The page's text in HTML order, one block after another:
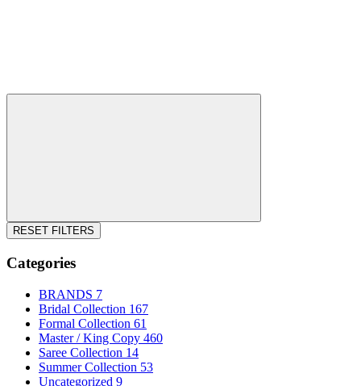
RESET FILTERS
Categories
BRANDS 7
Bridal Collection 167
Formal Collection 61
Master / King Copy 460
Saree Collection 14
Summer Collection 53
Uncategorized 9